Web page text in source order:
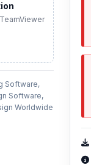
Software,
Software,
Worldwide